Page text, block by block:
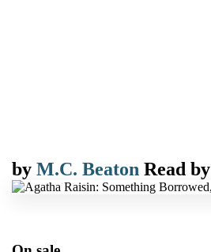
by M.C. Beaton Read by